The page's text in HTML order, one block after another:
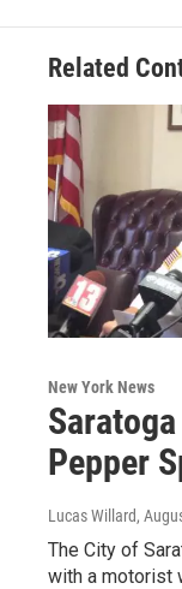
Related
New York News
Pepper
Lucas Willard,
The City of
with a motorist